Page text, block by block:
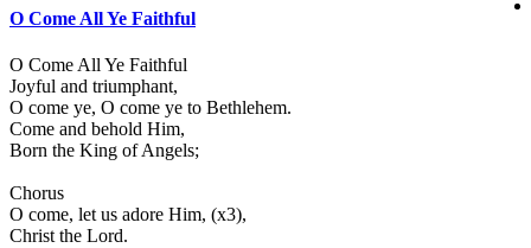
O Come All Ye Faithful
O Come All Ye Faithful
Joyful and triumphant,
O come ye, O come ye to Bethlehem.
Come and behold Him,
Born the King of Angels;
Chorus
O come, let us adore Him, (x3),
Christ the Lord.